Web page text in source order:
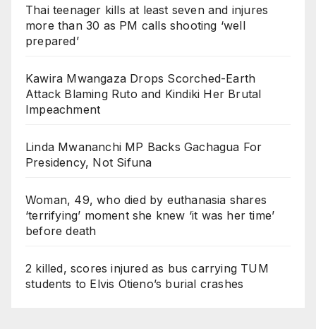
Thai teenager kills at least seven and injures
more than 30 as PM calls shooting ‘well
prepared’
Kawira Mwangaza Drops Scorched-Earth
Attack Blaming Ruto and Kindiki Her Brutal
Impeachment
Linda Mwananchi MP Backs Gachagua For
Presidency, Not Sifuna
Woman, 49, who died by euthanasia shares
‘terrifying’ moment she knew ‘it was her time’
before death
2 killed, scores injured as bus carrying TUM
students to Elvis Otieno’s burial crashes